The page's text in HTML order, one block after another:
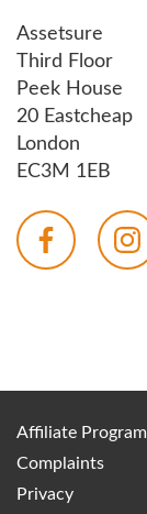
Assetsure
Third Floor
Peek House
20 Eastcheap
London
EC3M 1EB
Affiliate Program
Complaints
Privacy